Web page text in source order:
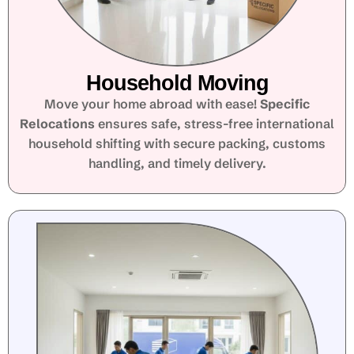
Household Moving
Move your home abroad with ease! Specific
Relocations ensures safe, stress-free international
household shifting with secure packing, customs
handling, and timely delivery.